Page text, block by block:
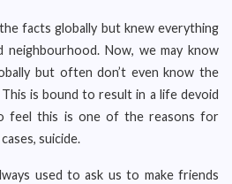
facts globally but knew everything
neighbourhood. Now, we may know
but often don’t even know the
is bound to result in a life devoid
feel this is one of the reasons for
suicide.
used to ask us to make friends